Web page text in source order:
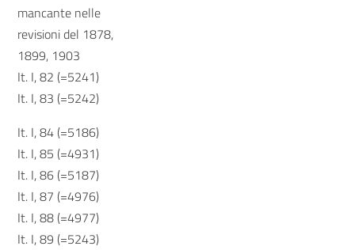
mancante nelle
revisioni del 1878,
1899, 1903
It. I, 82 (=5241)
It. I, 83 (=5242)
It. I, 84 (=5186)
It. I, 85 (=4931)
It. I, 86 (=5187)
It. I, 87 (=4976)
It. I, 88 (=4977)
It. I, 89 (=5243)